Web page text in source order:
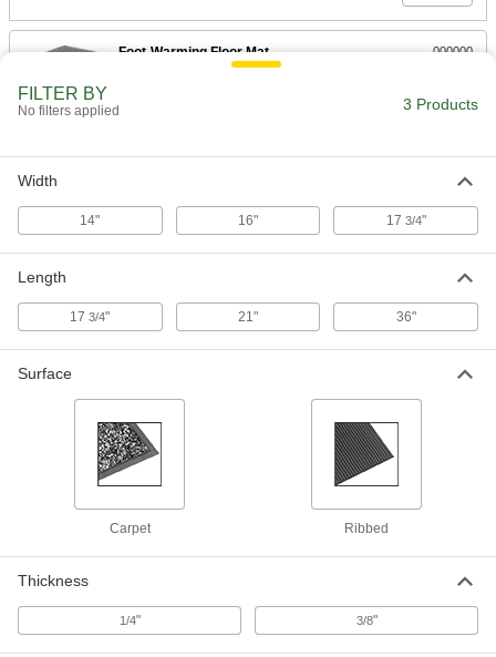
Foot-Warming Floor Mat
Carpeted, 17-3/4" Wide, 17-3/4" Long,
000000
ADD
FILTER BY
No filters applied 3 Products
Width
14" 16" 17 3/4"
Length
173/4" 21" 36"
Surface
Carpet Ribbed
Thickness
1/4" 3/8"